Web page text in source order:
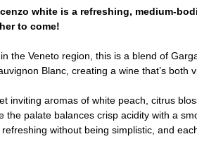
white is a refreshing, medium-
to come!
the Veneto region, this is a blend of
Blanc, creating a wine that’s both
inviting aromas of white peach, citrus
the palate balances crisp acidity with a
refreshing without being simplistic, and